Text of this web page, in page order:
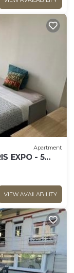
Apartment
EXPO - 5
VIEW AVAILABILITY